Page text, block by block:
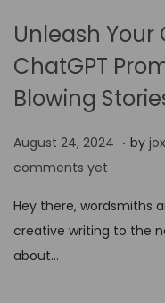
Unleash Your
ChatGPT
Blowing
P
o
t
e
d
August 24, 2024 A
u
s
. by
comments yet
Hey there, wordsmiths
creative writing to the
about…